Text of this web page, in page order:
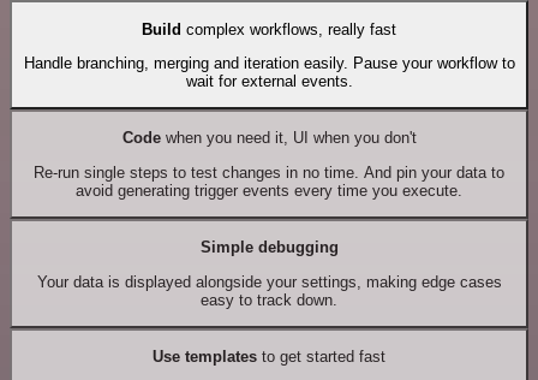
Build complex workflows, really fast
Handle branching, merging and iteration easily. Pause your workflow to
wait for external events.
Codewhen you need it, UI when you don't
Re-run single steps to test changes in no time. And pin your data to
avoid generating trigger events every time you execute.
Simple debugging
Your data is displayed alongside your settings, making edge cases
easy to track down.
Use templates to get started fast